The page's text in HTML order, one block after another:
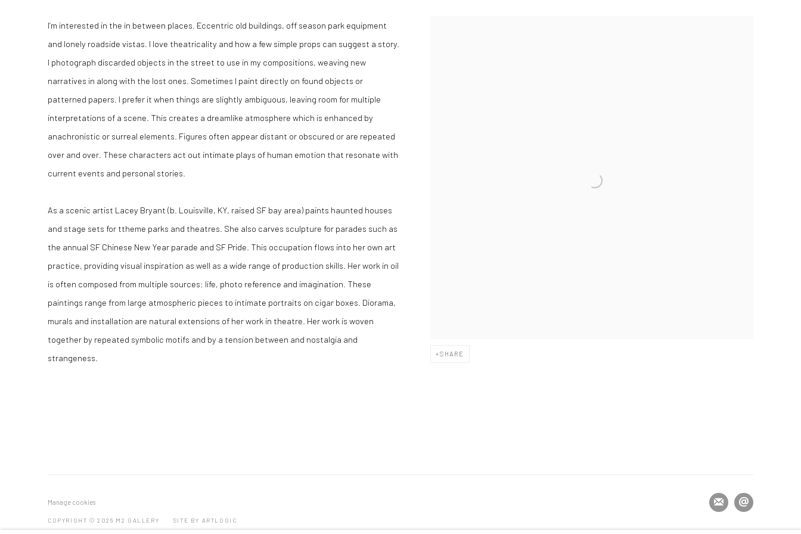
SHARE
I’m interested in the in between places. Eccentric old buildings, off season park equipment
and lonely roadside vistas. I love theatricality and how a few simple props can suggest a story.
I photograph discarded objects in the street to use in my compositions, weaving new
narratives in along with the lost ones. Sometimes I paint directly on found objects or
patterned papers. I prefer it when things are slightly ambiguous, leaving room for multiple
interpretations of a scene. This creates a dreamlike atmosphere which is enhanced by
anachronistic or surreal elements. Figures often appear distant or obscured or are repeated
over and over. These characters act out intimate plays of human emotion that resonate with
current events and personal stories.
As a scenic artist Lacey Bryant (b. Louisville, KY, raised SF bay area) paints haunted houses
and stage sets for ttheme parks and theatres. She also carves sculpture for parades such as
the annual SF Chinese New Year parade and SF Pride. This occupation flows into her own art
practice, providing visual inspiration as well as a wide range of production skills. Her work in oil
is often composed from multiple sources: life, photo reference and imagination. These
paintings range from large atmospheric pieces to intimate portraits on cigar boxes. Diorama,
murals and installation are natural extensions of her work in theatre. Her work is woven
together by repeated symbolic motifs and by a tension between and nostalgia and
strangeness.
Manage cookies
COPYRIGHT © 2026 M2 GALLERY SITE BY ARTLOGIC